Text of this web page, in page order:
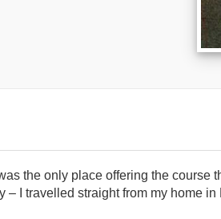
the only place offering the course
– I travelled straight from my home in